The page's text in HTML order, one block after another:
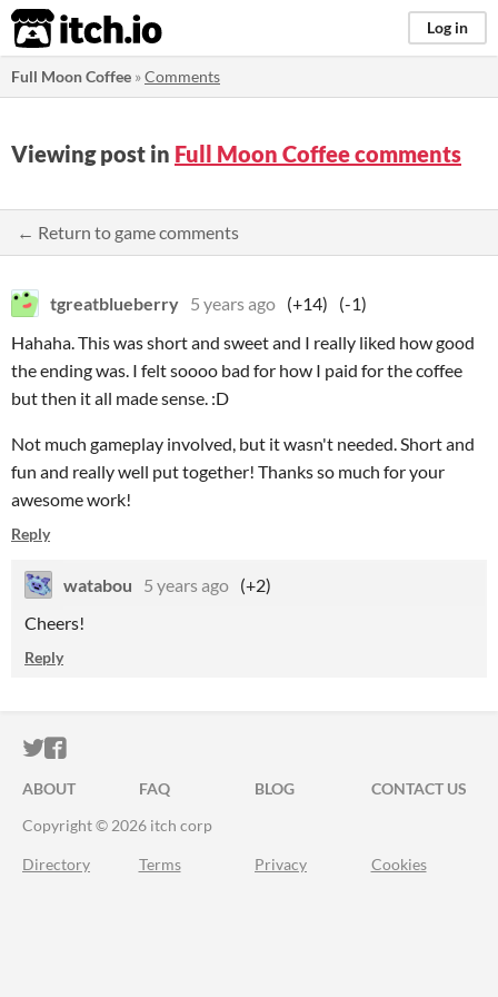
itch.io Log in
Full Moon Coffee »Comments
Viewing post in Full Moon Coffee comments
← Return to game comments
tgreatblueberry 5 years ago (+14)
(-1)
Hahaha. This was short and sweet and I really liked how good
the ending was. I felt soooo bad for how I paid for the coffee
but then it all made sense. :D
Not much gameplay involved, but it wasn't needed. Short and
fun and really well put together! Thanks so much for your
awesome work!
Reply
watabou 5 years ago (+2)
Cheers!
Reply
ITCH.IO ON TWITTER
ITCH.IO ON FACEBOOK
ABOUT FAQ BLOG
CONTACT US
Copyright © 2026 itch corp
Directory Terms Privacy Cookies